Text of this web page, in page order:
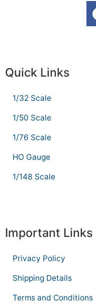
Quick Links
1/32 Scale
1/50 Scale
1/76 Scale
HO Gauge
1/148 Scale
Important Links
Privacy Policy
Shipping Details
Terms and Conditions